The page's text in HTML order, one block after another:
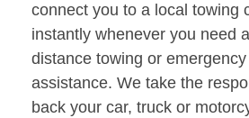
connect you to a local towing
instantly whenever you need
distance towing or
assistance. We take the
back your car, truck or